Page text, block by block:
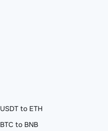
USDT to ETH
BTC to BNB